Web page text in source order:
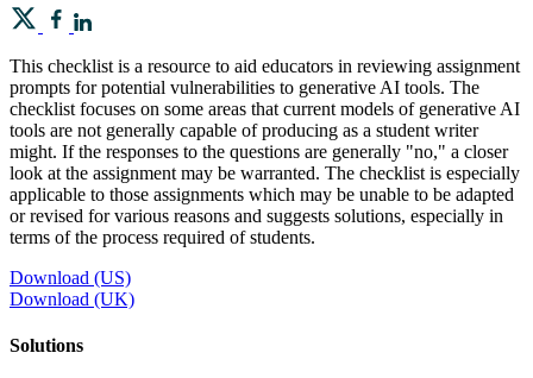
This checklist is a resource to aid educators in reviewing assignment
prompts for potential vulnerabilities to generative AI tools. The
checklist focuses on some areas that current models of generative AI
tools are not generally capable of producing as a student writer
might. If the responses to the questions are generally "no," a closer
look at the assignment may be warranted. The checklist is especially
applicable to those assignments which may be unable to be adapted
or revised for various reasons and suggests solutions, especially in
terms of the process required of students.
Download (US)
Download (UK)
Solutions